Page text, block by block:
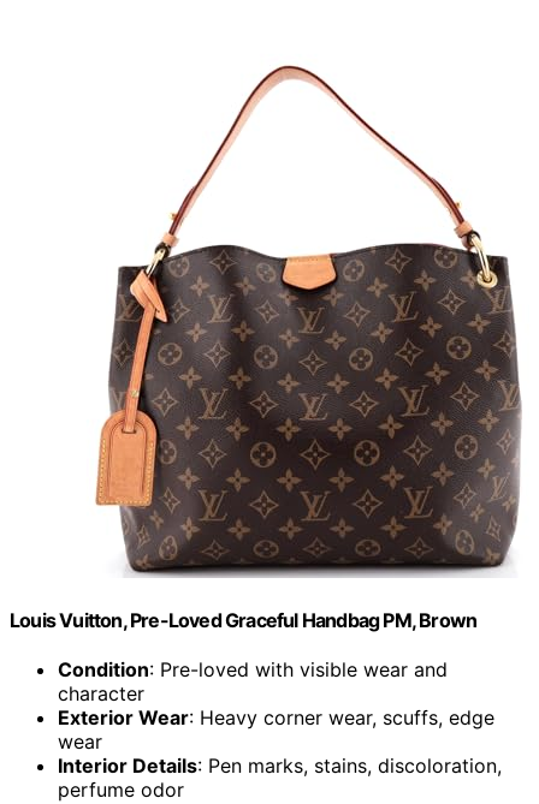
Louis Vuitton, Pre-Loved Graceful Handbag PM, Brown
Condition: Pre-loved with visible wear and
character
Exterior Wear: Heavy corner wear, scuffs, edge
wear
Interior Details: Pen marks, stains, discoloration,
perfume odor